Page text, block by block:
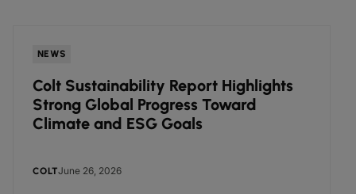
NEWS
Colt Sustainability Report Highlights
Strong Global Progress Toward
Climate and ESG Goals
COLTJune 26, 2026